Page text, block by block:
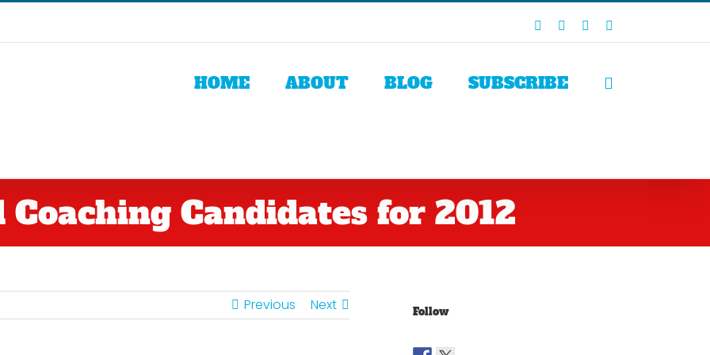
Facebook LinkedIn
HOME ABOUT BLOG SUBSCRIBE
Coaching Candidates for 2012
Previous Next Follow